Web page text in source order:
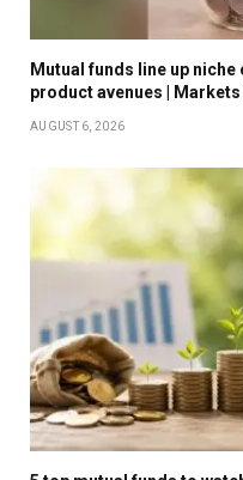
Mutual funds line up
product avenues | Markets
AUGUST 6, 2026